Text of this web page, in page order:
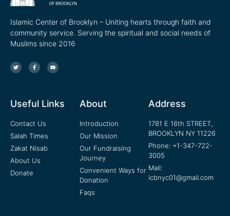
Islamic Center of Brooklyn – Uniting hearts through faith and
community service. Serving the spiritual and social needs of
Muslims since 2016
Useful Links
Contact Us
Salah Times
Zakat Nisab
About Us
Donate
About
Introduction
Our Mission
Our Fundraising
Journey
Convenient Ways for
Donation
Faqs
Address
1781 E 16th STREET,
BROOKLYN NY 11226
Phone: +1-347-722-
3005
Mail:
icbnyc01@gmail.com